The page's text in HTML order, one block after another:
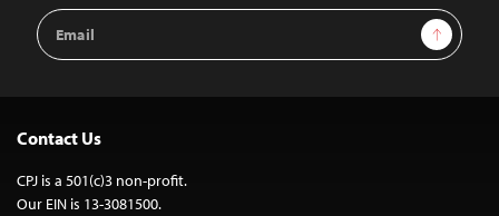
Email
Address
Sign Up
Contact Us
CPJ is a 501(c)3 non-profit.
Our EIN is 13-3081500.